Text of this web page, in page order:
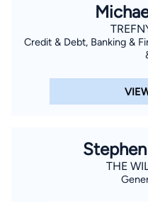
Credit & Debt, Banking &
THE